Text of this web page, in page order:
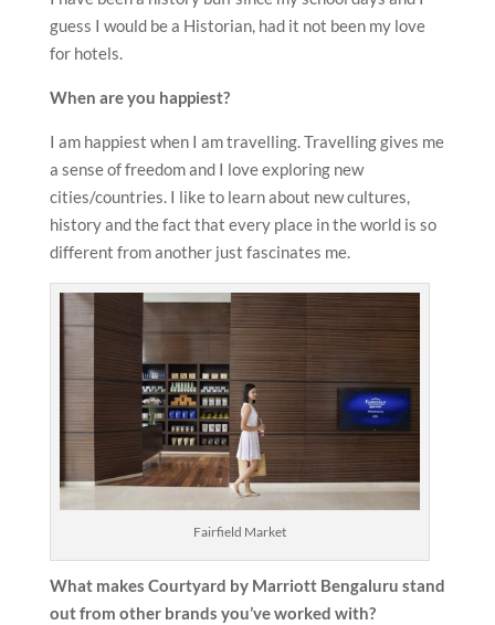
guess I would be a Historian, had it not been my love
for hotels.
When are you happiest?
I am happiest when I am travelling. Travelling gives me
a sense of freedom and I love exploring new
cities/countries. I like to learn about new cultures,
history and the fact that every place in the world is so
different from another just fascinates me.
Fairfield Market
What makes Courtyard by Marriott Bengaluru stand
out from other brands you’ve worked with?